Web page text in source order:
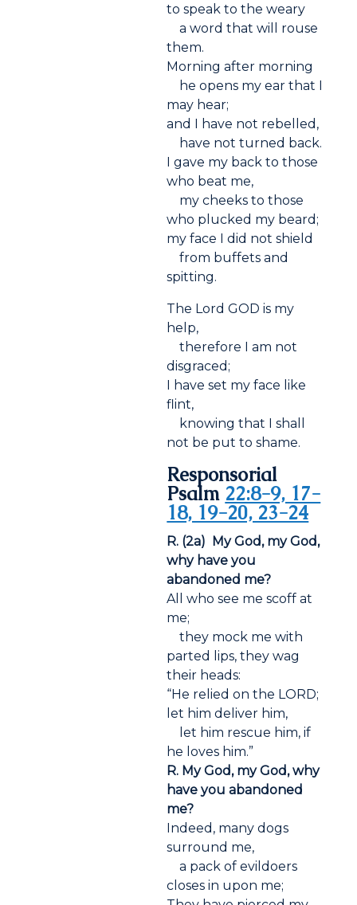
to speak to the weary
a word that will rouse
them.
Morning after morning
he opens my ear that I
may hear;
and I have not rebelled,
have not turned back.
I gave my back to those
who beat me,
my cheeks to those
who plucked my beard;
my face I did not shield
from buffets and
spitting.
The Lord GOD is my
help,
therefore I am not
disgraced;
I have set my face like
flint,
knowing that I shall
not be put to shame.
Responsorial
Psalm 22:8-9, 17-
18, 19-20, 23-24
R. (2a) My God, my God,
why have you
abandoned me?
All who see me scoff at
me;
they mock me with
parted lips, they wag
their heads:
“He relied on the LORD;
let him deliver him,
let him rescue him, if
he loves him.”
R. My God, my God, why
have you abandoned
me?
Indeed, many dogs
surround me,
a pack of evildoers
closes in upon me;